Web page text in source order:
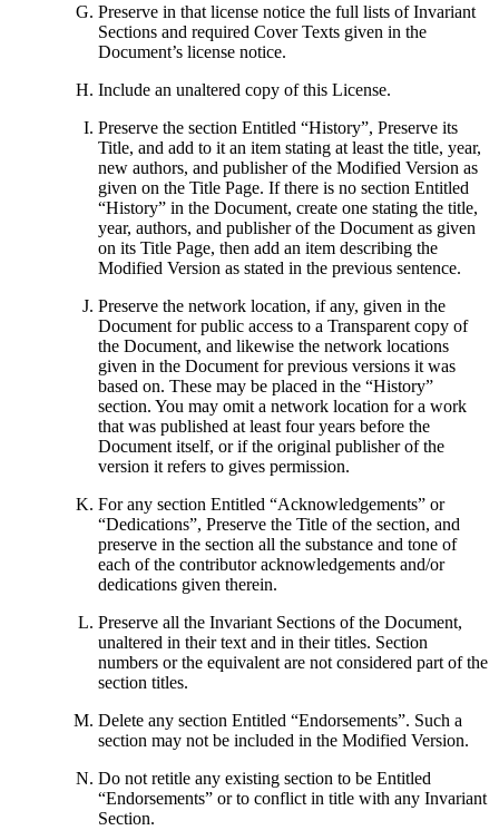
Preserve in that license notice the full lists of Invariant
Sections and required Cover Texts given in the
Document’s license notice.
Include an unaltered copy of this License.
Preserve the section Entitled “History”, Preserve its
Title, and add to it an item stating at least the title, year,
new authors, and publisher of the Modified Version as
given on the Title Page. If there is no section Entitled
“History” in the Document, create one stating the title,
year, authors, and publisher of the Document as given
on its Title Page, then add an item describing the
Modified Version as stated in the previous sentence.
Preserve the network location, if any, given in the
Document for public access to a Transparent copy of
the Document, and likewise the network locations
given in the Document for previous versions it was
based on. These may be placed in the “History”
section. You may omit a network location for a work
that was published at least four years before the
Document itself, or if the original publisher of the
version it refers to gives permission.
For any section Entitled “Acknowledgements” or
“Dedications”, Preserve the Title of the section, and
preserve in the section all the substance and tone of
each of the contributor acknowledgements and/or
dedications given therein.
Preserve all the Invariant Sections of the Document,
unaltered in their text and in their titles. Section
numbers or the equivalent are not considered part of the
section titles.
Delete any section Entitled “Endorsements”. Such a
section may not be included in the Modified Version.
Do not retitle any existing section to be Entitled
“Endorsements” or to conflict in title with any Invariant
Section.